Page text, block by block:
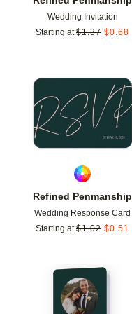
Wedding Invitation
Starting at $1.37 $0.68
Refined Penmanship
Wedding Response Card
Starting at $1.02 $0.51